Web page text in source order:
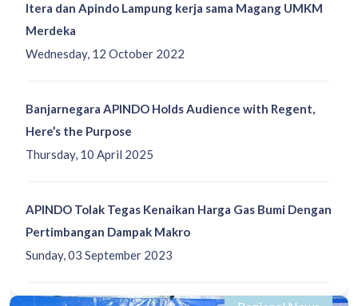
Wednesday, 12 October 2022
Itera dan Apindo Lampung kerja sama Magang UMKM
Merdeka
Thursday, 10 April 2025
Banjarnegara APINDO Holds Audience with Regent,
Here’s the Purpose
Sunday, 03 September 2023
APINDO Tolak Tegas Kenaikan Harga Gas Bumi Dengan
Pertimbangan Dampak Makro